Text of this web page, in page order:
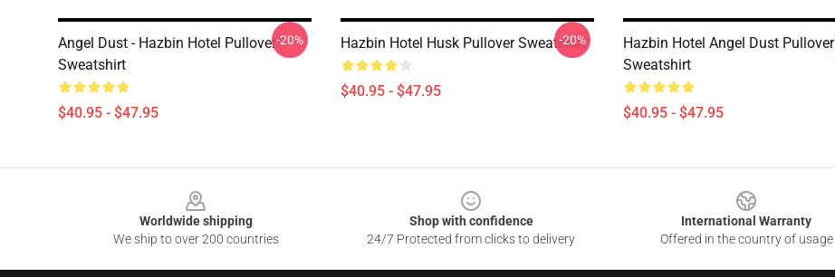
Angel Dust - Hazbin Hotel Pullover
Sweatshirt
$40.95 - $47.95
-20% Hazbin Hotel Husk Pullover Sweatshirt
$40.95 - $47.95
-20%
Hazbin Hotel Angel Dust Pullover
Sweatshirt
$40.95 - $47.95
Worldwide shipping
We ship to over 200 countries
Shop with confidence
24/7 Protected from clicks to delivery
International Warranty
Offered in the country of usage